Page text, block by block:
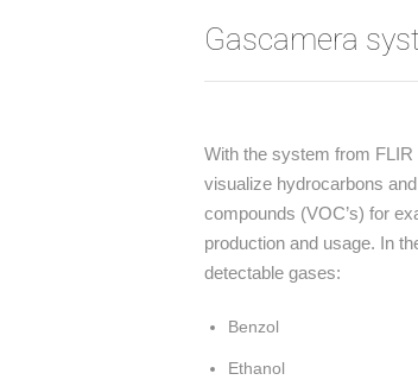
Gascamera
With the system from
visualize hydrocarbons
compounds (VOC’s) for
production and usage. In
detectable gases:
Benzol
Ethanol